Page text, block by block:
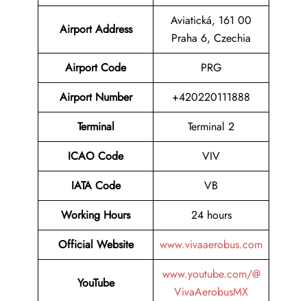
Airport Address
Aviatická, 161 00
Praha 6, Czechia
Airport Code
PRG
Airport Number
+420220111888
Terminal
Terminal 2
ICAO Code
VIV
IATA Code
VB
Working Hours
24 hours
Official Website
www.vivaaerobus.com
YouTube
www.youtube.com/@
VivaAerobusMX